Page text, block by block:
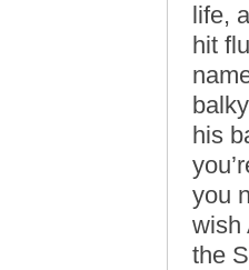
life,
hit
his
you
wish
the